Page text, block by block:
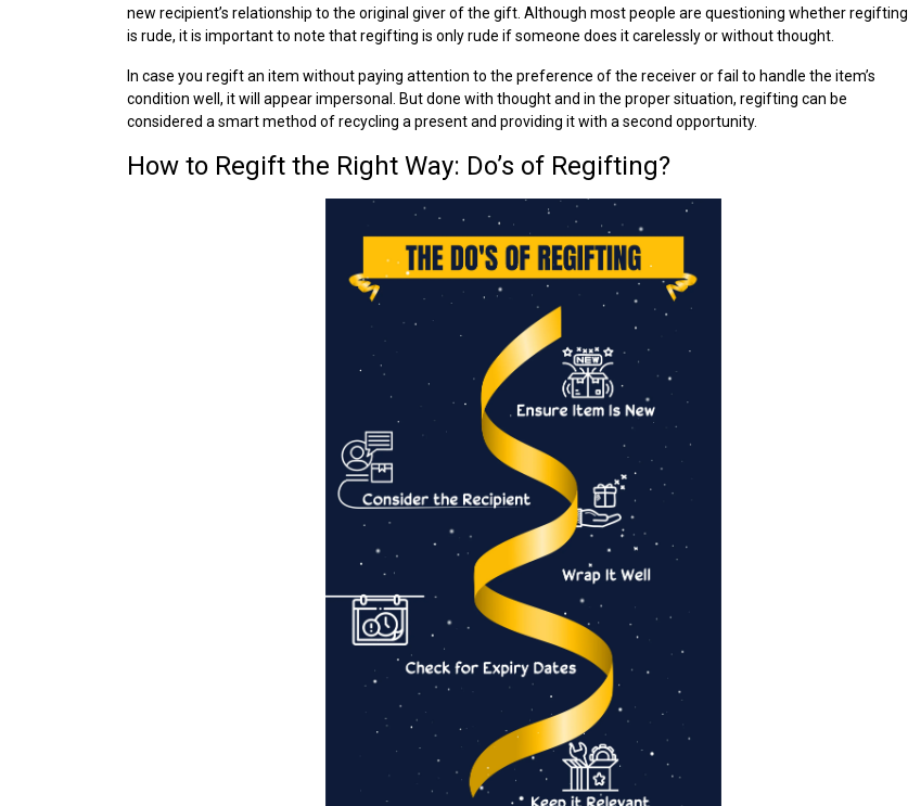
new recipient’s relationship to the original giver of the gift. Although most people are questioning whether regifting
is rude, it is important to note that regifting is only rude if someone does it carelessly or without thought.
In case you regift an item without paying attention to the preference of the receiver or fail to handle the item’s
condition well, it will appear impersonal. But done with thought and in the proper situation, regifting can be
considered a smart method of recycling a present and providing it with a second opportunity.
How to Regift the Right Way: Do’s of Regifting?